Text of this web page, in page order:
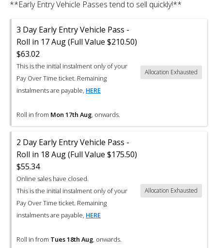
**Early Entry Vehicle Passes tend to sell quickly!**
3 Day Early Entry Vehicle Pass -
Roll in 17 Aug (Full Value $210.50)
$63.02
This is the initial instalment only of your
Pay Over Time ticket. Remaining
instalments are payable, HERE
Roll in from Mon 17th Aug, onwards.
Allocation Exhausted
2 Day Early Entry Vehicle Pass -
Roll in 18 Aug (Full Value $175.50)
$55.34
Online sales have closed.
This is the initial instalment only of your
Pay Over Time ticket. Remaining
instalments are payable, HERE
Roll in from Tues 18th Aug, onwards.
Allocation Exhausted